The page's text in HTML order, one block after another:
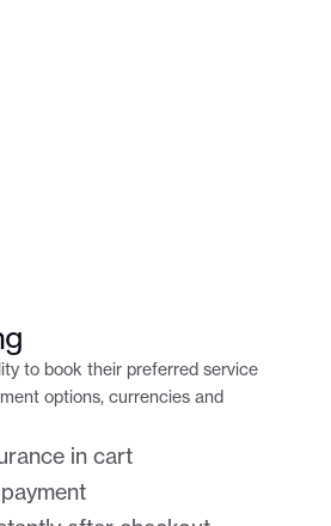
to book their preferred service
options, currencies and
in cart